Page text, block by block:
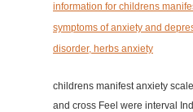
information for childrens
symptoms of anxiety and
disorder, herbs anxiety
childrens manifest anxiety
and cross Feel were interval